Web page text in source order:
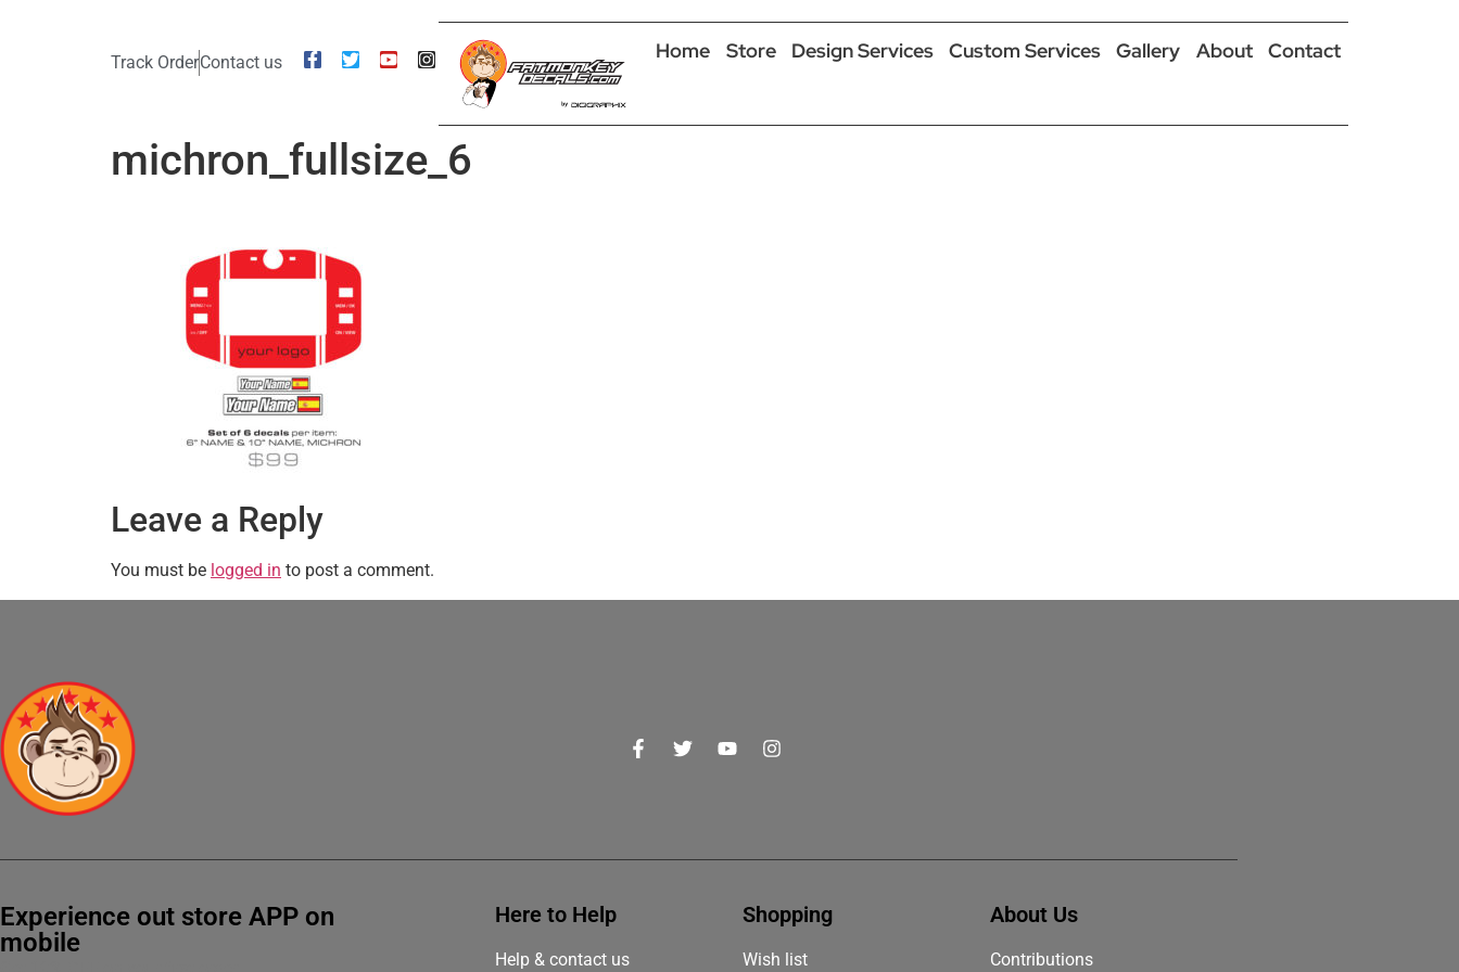
Track OrderContact us Home Store Design Services Custom Services Gallery About Contact
michron_fullsize_6
Leave a Reply
You must be logged in to post a comment.
Experience out store APP on
mobile
Here to Help
Help & contact us
Shopping
Wish list
About Us
Contributions